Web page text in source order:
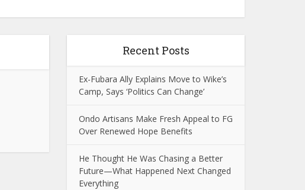
Recent Posts
Ex-Fubara Ally Explains Move to Wike’s
Camp, Says ‘Politics Can Change’
Ondo Artisans Make Fresh Appeal to FG
Over Renewed Hope Benefits
He Thought He Was Chasing a Better
Future—What Happened Next Changed
Everything